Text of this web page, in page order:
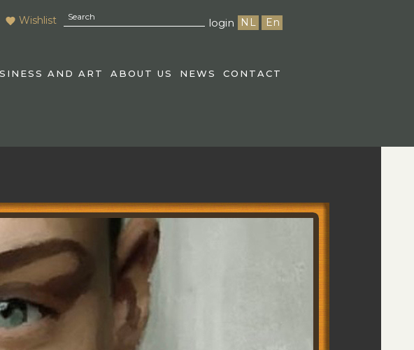
Wishlist login NL En
AND ART ABOUT US NEWS CONTACT